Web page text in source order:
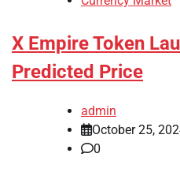
X Empire Token
Predicted Price
admin
October 25,
0